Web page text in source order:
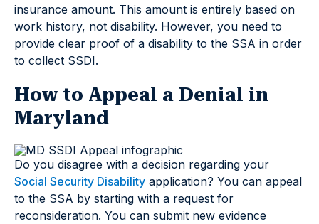
insurance amount. This amount is entirely based on
work history, not disability. However, you need to
provide clear proof of a disability to the SSA in order
to collect SSDI.
How to Appeal a Denial in
Maryland
Do you disagree with a decision regarding your
Social Security Disability application? You can appeal
to the SSA by starting with a request for
reconsideration. You can submit new evidence